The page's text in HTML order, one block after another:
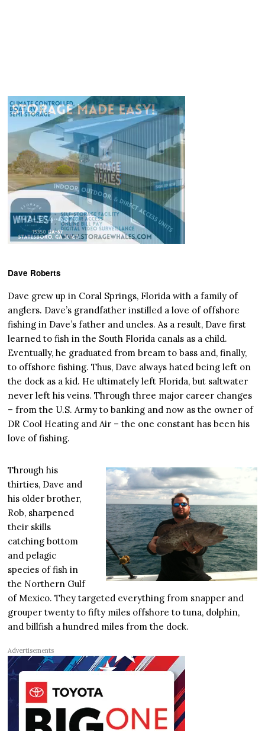
Dave Roberts
Dave grew up in Coral Springs, Florida with a family of
anglers. Dave’s grandfather instilled a love of offshore
fishing in Dave’s father and uncles. As a result, Dave first
learned to fish in the South Florida canals as a child.
Eventually, he graduated from bream to bass and, finally,
to offshore fishing. Thus, Dave always hated being left on
the dock as a kid. He ultimately left Florida, but saltwater
never left his veins. Through three major career changes
– from the U.S. Army to banking and now as the owner of
DR Cool Heating and Air – the one constant has been his
love of fishing.
Through his
thirties, Dave and
his older brother,
Rob, sharpened
their skills
catching bottom
and pelagic
species of fish in
the Northern Gulf
of Mexico. They targeted everything from snapper and
grouper twenty to fifty miles offshore to tuna, dolphin,
and billfish a hundred miles from the dock.
Advertisements